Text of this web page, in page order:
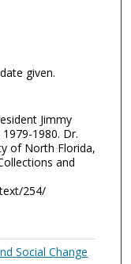
given.
Jimmy
1980. Dr.
of North Florida,
and
254/
Social Change